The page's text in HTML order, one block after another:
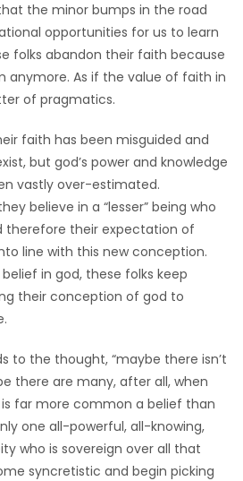
the minor bumps in the road
opportunities for us to learn
folks abandon their faith because
anymore. As if the value of faith in
of pragmatics.
faith has been misguided and
but god’s power and knowledge
vastly over-estimated.
believe in a “lesser” being who
therefore their expectation of
line with this new conception.
in god, these folks keep
their conception of god to
to the thought, “maybe there isn’t
there are many, after all, when
far more common a belief than
one all-powerful, all-knowing,
who is sovereign over all that
syncretistic and begin picking